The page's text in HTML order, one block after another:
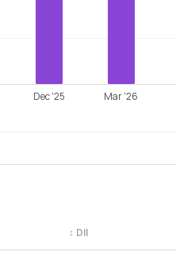
Dec '25 Mar '26
DII
↕